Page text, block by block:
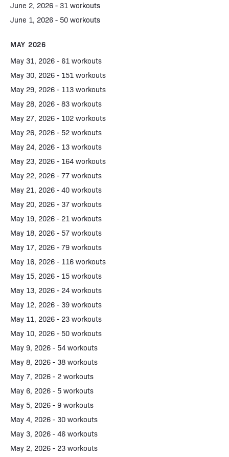
June 2, 2026 - 31 workouts
June 1, 2026 - 50 workouts
MAY 2026
May 31, 2026 - 61 workouts
May 30, 2026 - 151 workouts
May 29, 2026 - 113 workouts
May 28, 2026 - 83 workouts
May 27, 2026 - 102 workouts
May 26, 2026 - 52 workouts
May 24, 2026 - 13 workouts
May 23, 2026 - 164 workouts
May 22, 2026 - 77 workouts
May 21, 2026 - 40 workouts
May 20, 2026 - 37 workouts
May 19, 2026 - 21 workouts
May 18, 2026 - 57 workouts
May 17, 2026 - 79 workouts
May 16, 2026 - 116 workouts
May 15, 2026 - 15 workouts
May 13, 2026 - 24 workouts
May 12, 2026 - 39 workouts
May 11, 2026 - 23 workouts
May 10, 2026 - 50 workouts
May 9, 2026 - 54 workouts
May 8, 2026 - 38 workouts
May 7, 2026 - 2 workouts
May 6, 2026 - 5 workouts
May 5, 2026 - 9 workouts
May 4, 2026 - 30 workouts
May 3, 2026 - 46 workouts
May 2, 2026 - 23 workouts